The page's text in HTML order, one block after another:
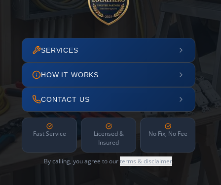
SERVICES
HOW IT WORKS
CONTACT US
Fast Service
Licensed &
Insured
No Fix, No Fee
By calling, you agree to ourterms & disclaimer.